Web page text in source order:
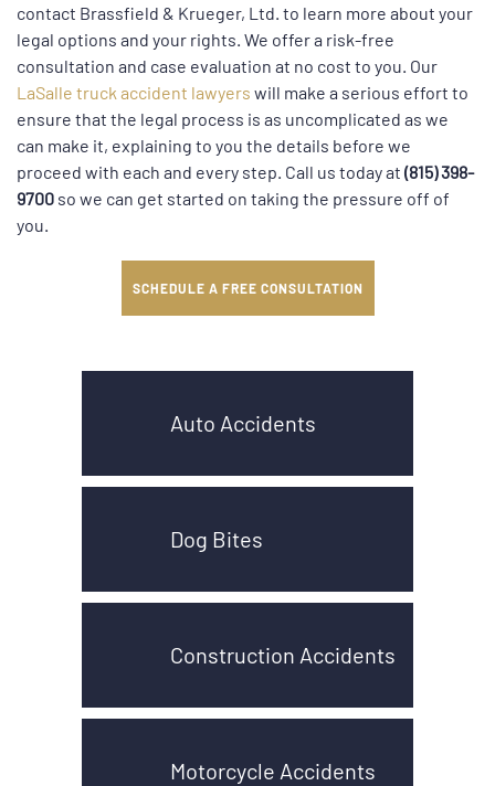
contact Brassfield & Krueger, Ltd. to learn more about your
legal options and your rights. We offer a risk-free
consultation and case evaluation at no cost to you. Our
LaSalle truck accident lawyers will make a serious effort to
ensure that the legal process is as uncomplicated as we
can make it, explaining to you the details before we
proceed with each and every step. Call us today at (815) 398-
9700 so we can get started on taking the pressure off of
you.
SCHEDULE A FREE CONSULTATION
Auto Accidents
Dog Bites
Construction Accidents
Motorcycle Accidents